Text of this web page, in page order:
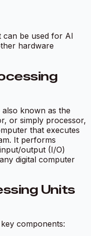
can be used for AI
hardware
known as the
or simply processor,
that executes
It performs
output (I/O)
digital computer
Units
components: